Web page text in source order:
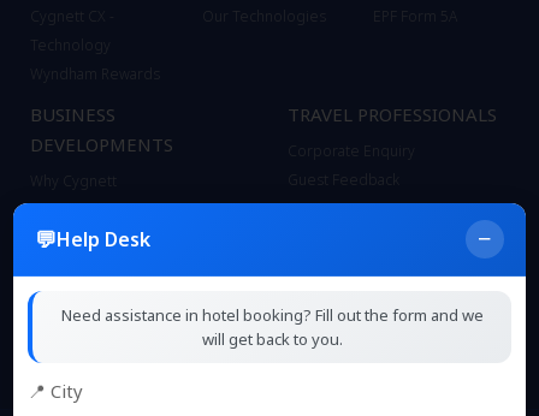
Cygnett CX -
Technology
Wyndham Rewards
Our Technologies
BUSINESS
DEVELOPMENTS
Why Cygnett
Bond with Cygnett
Our Brands
Our Team
Technical Pre Opening Support
TRAVEL PROFESSIONALS
Corporate Enquiry
Guest Feedback
Contact
Help Desk −
Need assistance in hotel booking? Fill out the form and we
will get back to you.
📍 City